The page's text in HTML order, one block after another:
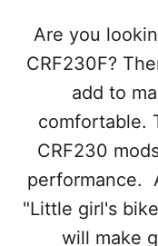
Are you
CRF230F?
add to
comfortable.
CRF230
performance.
"Little girl's
will make